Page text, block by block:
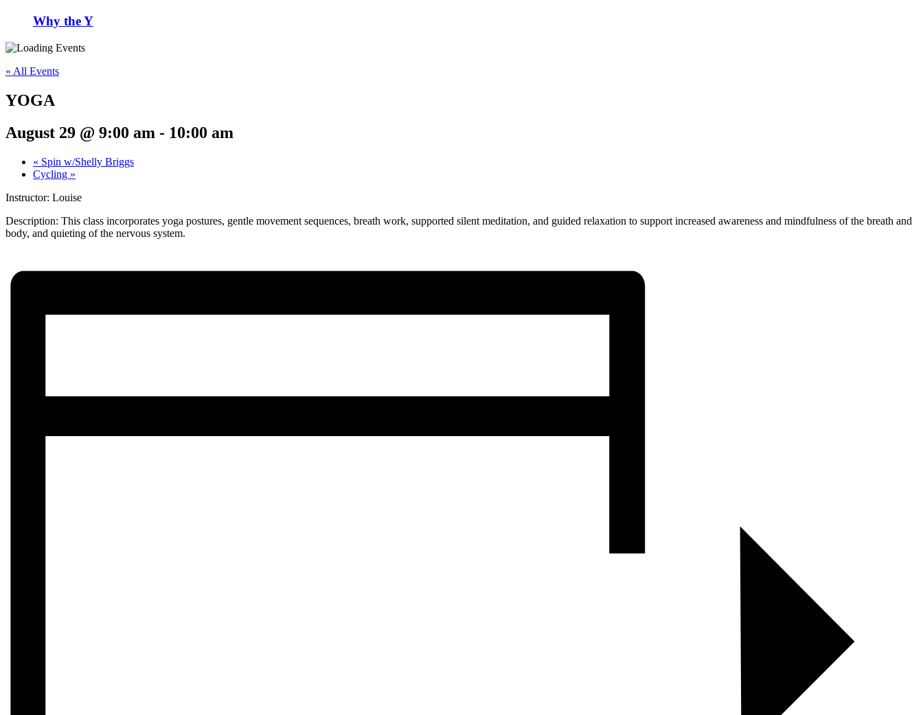
Why the Y
« All Events
YOGA
August 29 @ 9:00 am - 10:00 am
« Spin w/Shelly Briggs
Cycling »
Instructor: Louise
Description: This class incorporates yoga postures, gentle movement sequences, breath work, supported silent meditation, and guided relaxation to support increased awareness and mindfulness of the breath and
body, and quieting of the nervous system.